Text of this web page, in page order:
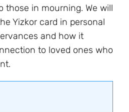
those in mourning. We will
Yizkor card in personal
and how it
to loved ones who